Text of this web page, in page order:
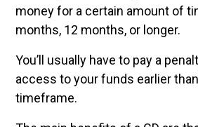
money for a certain amount of
months, 12 months, or longer.
You’ll usually have to pay a
access to your funds earlier
timeframe.